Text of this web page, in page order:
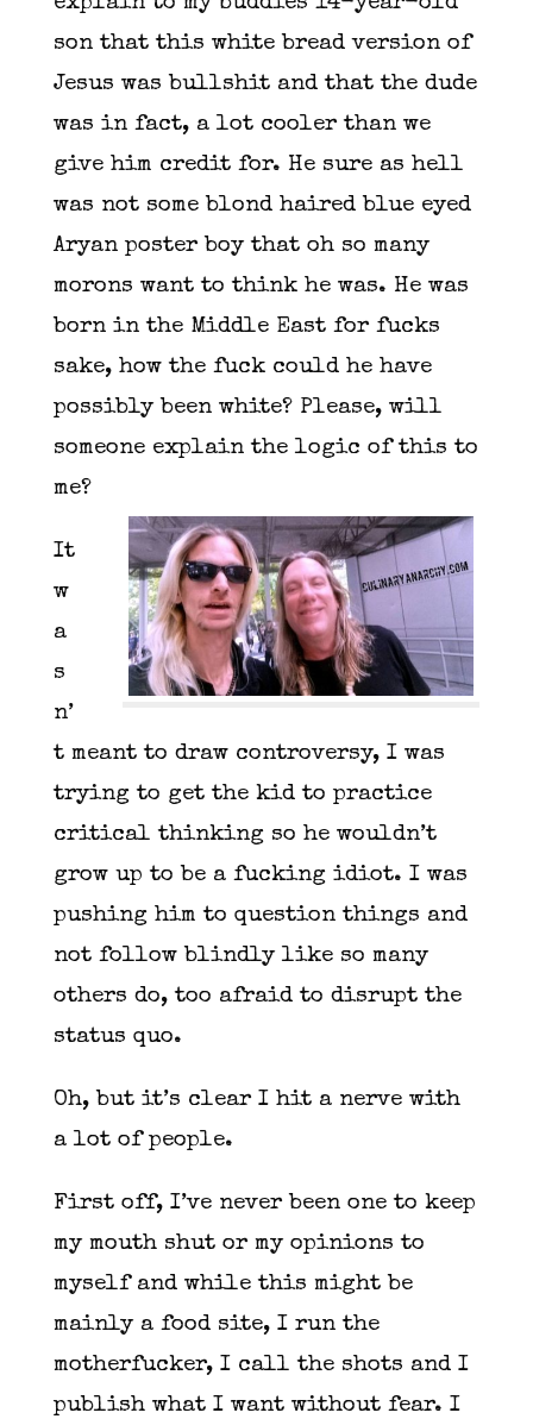
son that this white bread version of
Jesus was bullshit and that the dude
was in fact, a lot cooler than we
give him credit for. He sure as hell
was not some blond haired blue eyed
Aryan poster boy that oh so many
morons want to think he was. He was
born in the Middle East for fucks
sake, how the fuck could he have
possibly been white? Please, will
someone explain the logic of this to
me?
It
w
a
s
n’
t meant to draw controversy, I was
trying to get the kid to practice
critical thinking so he wouldn’t
grow up to be a fucking idiot. I was
pushing him to question things and
not follow blindly like so many
others do, too afraid to disrupt the
status quo.
Oh, but it’s clear I hit a nerve with
a lot of people.
First off, I’ve never been one to keep
my mouth shut or my opinions to
myself and while this might be
mainly a food site, I run the
motherfucker, I call the shots and I
publish what I want without fear. I